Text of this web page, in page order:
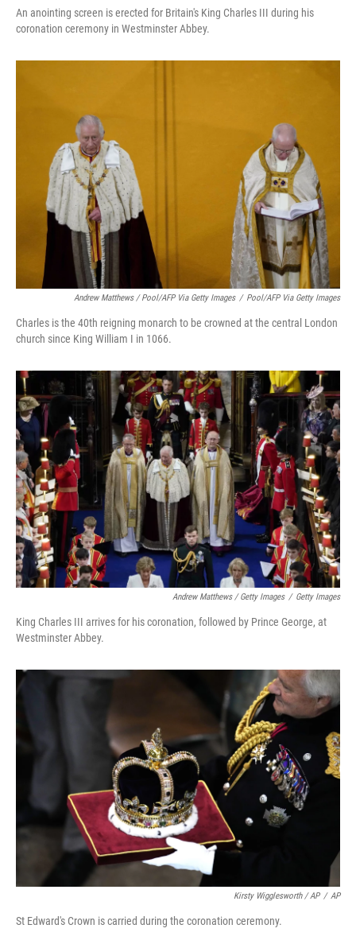
An anointing screen is erected for Britain's King Charles III during his
coronation ceremony in Westminster Abbey.
Andrew Matthews / Pool/AFP Via Getty Images / Pool/AFP Via Getty Images
Charles is the 40th reigning monarch to be crowned at the central London
church since King William I in 1066.
Andrew Matthews / Getty Images / Getty Images
King Charles III arrives for his coronation, followed by Prince George, at
Westminster Abbey.
Kirsty Wigglesworth / AP / AP
St Edward's Crown is carried during the coronation ceremony.